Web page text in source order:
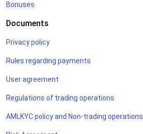
Bonuses
Documents
Privacy policy
Rules regarding payments
User agreement
Regulations of trading operations
AMLKYC policy and Non-trading operations